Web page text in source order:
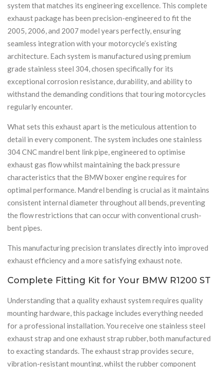
system that matches its engineering excellence. This complete
exhaust package has been precision-engineered to fit the
2005, 2006, and 2007 model years perfectly, ensuring
seamless integration with your motorcycle’s existing
architecture. Each system is manufactured using premium
grade stainless steel 304, chosen specifically for its
exceptional corrosion resistance, durability, and ability to
withstand the demanding conditions that touring motorcycles
regularly encounter.
What sets this exhaust apart is the meticulous attention to
detail in every component. The system includes one stainless
304 CNC mandrel bent link pipe, engineered to optimise
exhaust gas flow whilst maintaining the back pressure
characteristics that the BMW boxer engine requires for
optimal performance. Mandrel bending is crucial as it maintains
consistent internal diameter throughout all bends, preventing
the flow restrictions that can occur with conventional crush-
bent pipes.
This manufacturing precision translates directly into improved
exhaust efficiency and a more satisfying exhaust note.
Complete Fitting Kit for Your BMW R1200 ST
Understanding that a quality exhaust system requires quality
mounting hardware, this package includes everything needed
for a professional installation. You receive one stainless steel
exhaust strap and one exhaust strap rubber, both manufactured
to exacting standards. The exhaust strap provides secure,
vibration-resistant mounting, whilst the rubber component